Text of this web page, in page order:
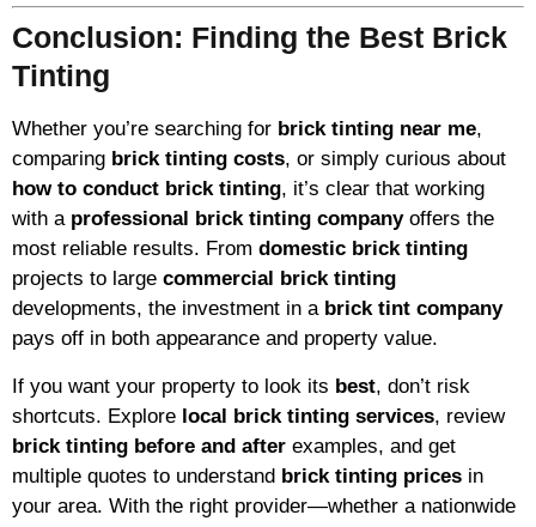
Conclusion: Finding the Best Brick
Tinting
Whether you’re searching for brick tinting near me,
comparing brick tinting costs, or simply curious about
how to conduct brick tinting, it’s clear that working
with a professional brick tinting companyoffers the
most reliable results. From domestic brick tinting
projects to large commercial brick tinting
developments, the investment in a brick tint company
pays off in both appearance and property value.
If you want your property to look its best, don’t risk
shortcuts. Explore local brick tinting services, review
brick tinting before and after examples, and get
multiple quotes to understand brick tinting prices in
your area. With the right provider—whether a nationwide